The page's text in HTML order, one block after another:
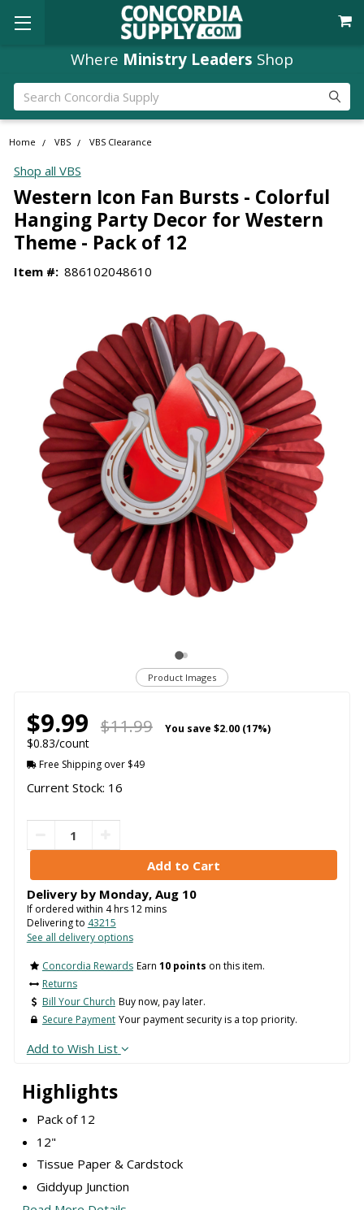
Free Shippingorders over $49
Where Ministry Leaders Shop
Search
Home VBS VBS Clearance
Shop all VBS
Western Icon Fan Bursts - Colorful
Hanging Party Decor for Western
Theme - Pack of 12
Item #: 886102048610
Product Images
Highlights
Pack of 12
12"
Tissue Paper & Cardstock
Giddyup Junction
$9.99 $11.99 You save $2.00 (17%)
$0.83/count
Free Shipping over $49
Current Stock: 16
Delivery by Monday, Aug 10
If ordered within 4hrs 12mins
Delivering to 43215
See all delivery options
Concordia Rewards Earn 10 points on this item.
Returns
Bill Your Church Buy now, pay later.
Secure Payment Your payment security is a top priority.
Add to Wish List